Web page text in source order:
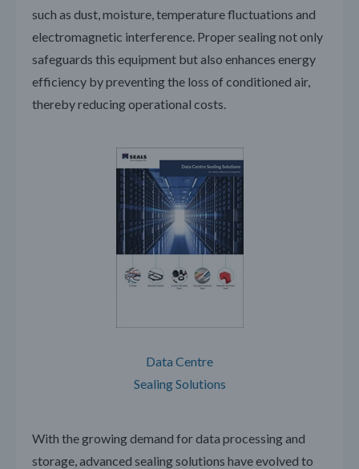
such as dust, moisture, temperature fluctuations and
electromagnetic interference. Proper sealing not only
safeguards this equipment but also enhances energy
efficiency by preventing the loss of conditioned air,
thereby reducing operational costs.
Data Centre
Sealing Solutions
With the growing demand for data processing and
storage, advanced sealing solutions have evolved to